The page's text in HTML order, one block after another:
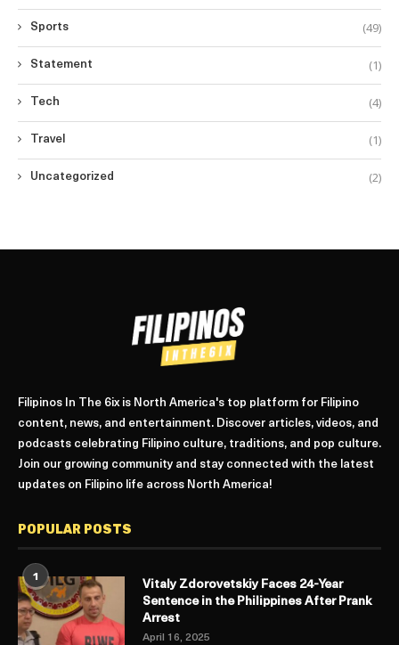
Sports (49)
Statement (1)
Tech (4)
Travel (1)
Uncategorized (2)
Filipinos In The 6ix is North America's top platform for Filipino
content, news, and entertainment. Discover articles, videos, and
podcasts celebrating Filipino culture, traditions, and pop culture.
Join our growing community and stay connected with the latest
updates on Filipino life across North America!
POPULAR POSTS
1
Vitaly Zdorovetskiy Faces 24-Year
Sentence in the Philippines After Prank
Arrest
April 16, 2025